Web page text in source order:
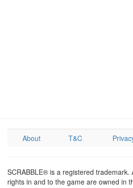
About T&C
SCRABBLE® is a registered trademark.
rights in and to the game are owned in